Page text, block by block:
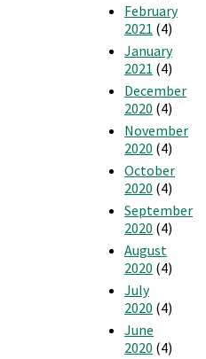
February
2021 (4)
January
2021 (4)
December
2020 (4)
November
2020 (4)
October
2020 (4)
September
2020 (4)
August
2020 (4)
July
2020 (4)
June
2020 (4)